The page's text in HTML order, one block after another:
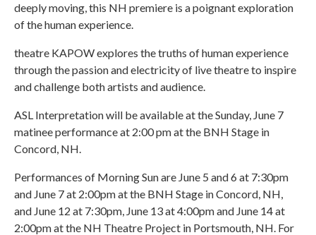
deeply moving, this NH premiere is a poignant exploration
of the human experience.
theatre KAPOW explores the truths of human experience
through the passion and electricity of live theatre to inspire
and challenge both artists and audience.
ASL Interpretation will be available at the Sunday, June 7
matinee performance at 2:00 pm at the BNH Stage in
Concord, NH.
Performances of Morning Sun are June 5 and 6 at 7:30pm
and June 7 at 2:00pm at the BNH Stage in Concord, NH,
and June 12 at 7:30pm, June 13 at 4:00pm and June 14 at
2:00pm at the NH Theatre Project in Portsmouth, NH. For